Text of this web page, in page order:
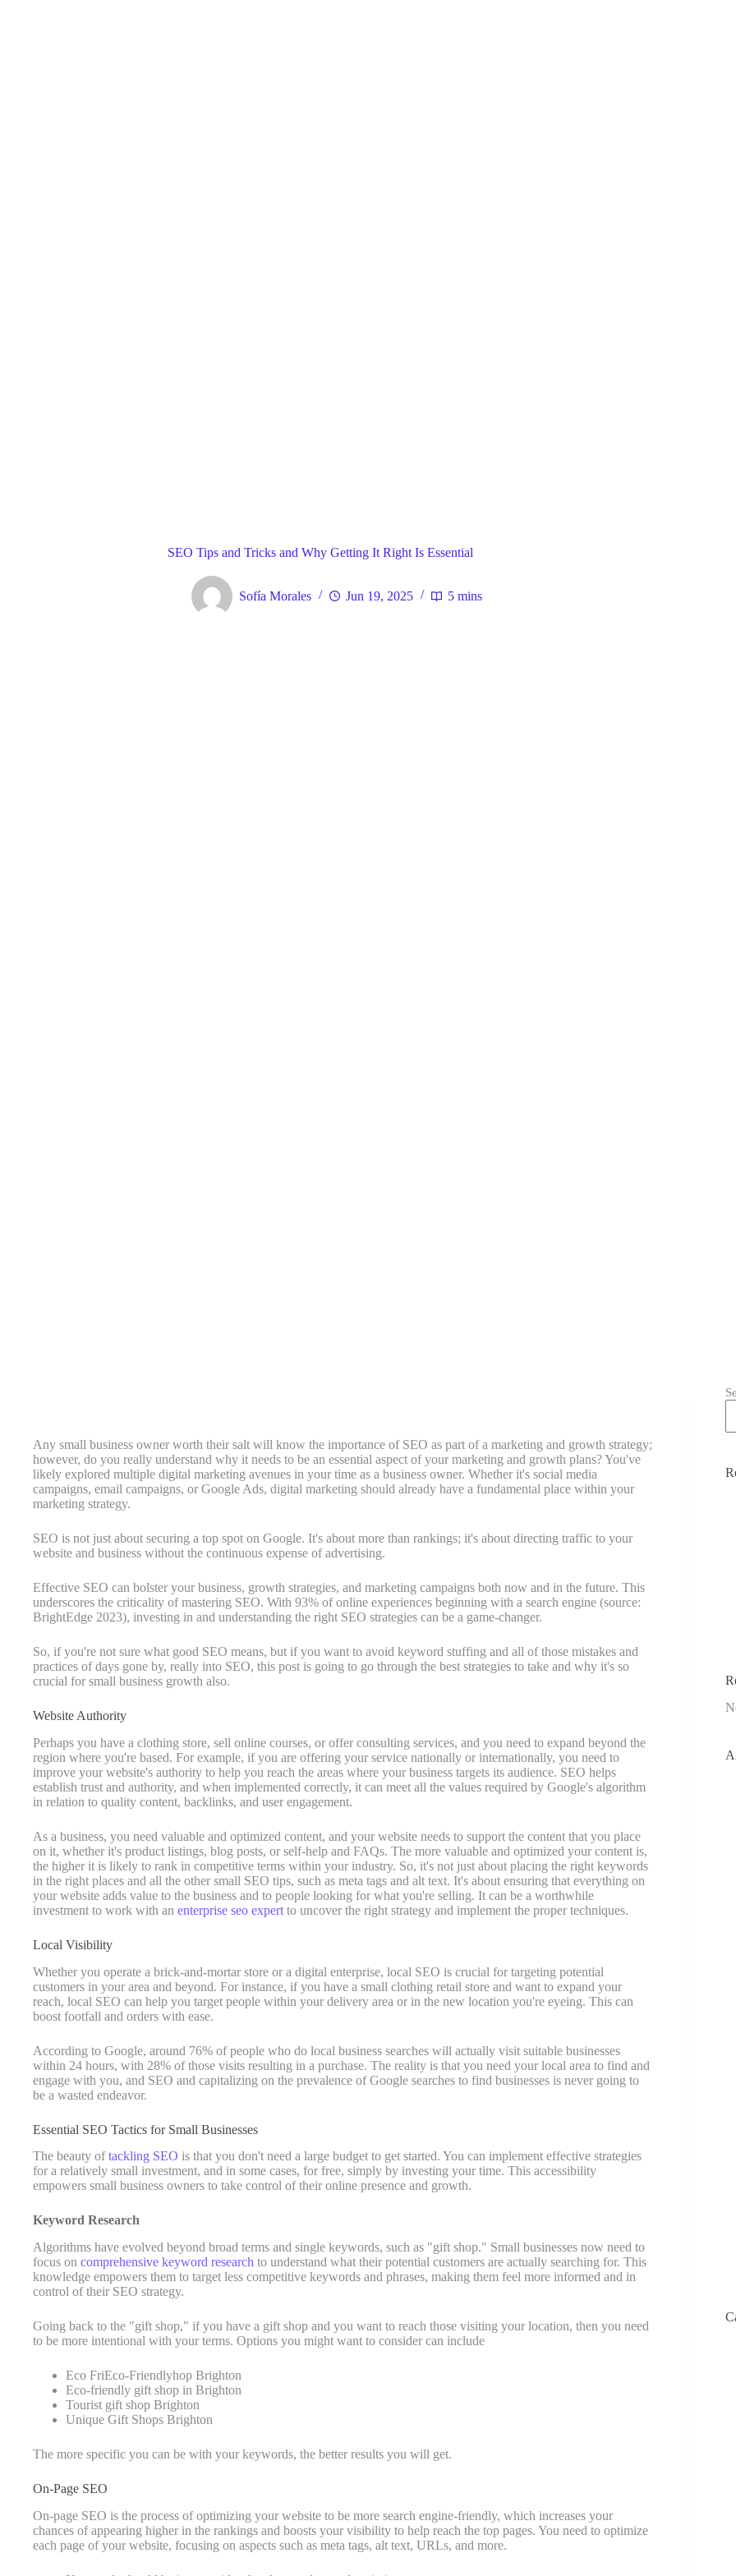
SEO Tips and Tricks and Why Getting It Right Is Essential
Sofía Morales Jun 19, 2025 5 mins
Any small business owner worth their salt will know the importance of SEO as part of a marketing and growth strategy;
however, do you really understand why it needs to be an essential aspect of your marketing and growth plans? You've
likely explored multiple digital marketing avenues in your time as a business owner. Whether it's social media
campaigns, email campaigns, or Google Ads, digital marketing should already have a fundamental place within your
marketing strategy.
SEO is not just about securing a top spot on Google. It's about more than rankings; it's about directing traffic to your
website and business without the continuous expense of advertising.
Effective SEO can bolster your business, growth strategies, and marketing campaigns both now and in the future. This
underscores the criticality of mastering SEO. With 93% of online experiences beginning with a search engine (source:
BrightEdge 2023), investing in and understanding the right SEO strategies can be a game-changer.
So, if you're not sure what good SEO means, but if you want to avoid keyword stuffing and all of those mistakes and
practices of days gone by, really into SEO, this post is going to go through the best strategies to take and why it's so
crucial for small business growth also.
Website Authority
Perhaps you have a clothing store, sell online courses, or offer consulting services, and you need to expand beyond the
region where you're based. For example, if you are offering your service nationally or internationally, you need to
improve your website's authority to help you reach the areas where your business targets its audience. SEO helps
establish trust and authority, and when implemented correctly, it can meet all the values required by Google's algorithm
in relation to quality content, backlinks, and user engagement.
As a business, you need valuable and optimized content, and your website needs to support the content that you place
on it, whether it's product listings, blog posts, or self-help and FAQs. The more valuable and optimized your content is,
the higher it is likely to rank in competitive terms within your industry. So, it's not just about placing the right keywords
in the right places and all the other small SEO tips, such as meta tags and alt text. It's about ensuring that everything on
your website adds value to the business and to people looking for what you're selling. It can be a worthwhile
investment to work with an enterprise seo expert to uncover the right strategy and implement the proper techniques.
Local Visibility
Whether you operate a brick-and-mortar store or a digital enterprise, local SEO is crucial for targeting potential
customers in your area and beyond. For instance, if you have a small clothing retail store and want to expand your
reach, local SEO can help you target people within your delivery area or in the new location you're eyeing. This can
boost footfall and orders with ease.
According to Google, around 76% of people who do local business searches will actually visit suitable businesses
within 24 hours, with 28% of those visits resulting in a purchase. The reality is that you need your local area to find and
engage with you, and SEO and capitalizing on the prevalence of Google searches to find businesses is never going to
be a wasted endeavor.
Essential SEO Tactics for Small Businesses
The beauty oftackling SEO is that you don't need a large budget to get started. You can implement effective strategies
for a relatively small investment, and in some cases, for free, simply by investing your time. This accessibility
empowers small business owners to take control of their online presence and growth.
Keyword Research
Algorithms have evolved beyond broad terms and single keywords, such as "gift shop." Small businesses now need to
focus on comprehensive keyword research to understand what their potential customers are actually searching for. This
knowledge empowers them to target less competitive keywords and phrases, making them feel more informed and in
control of their SEO strategy.
Going back to the "gift shop," if you have a gift shop and you want to reach those visiting your location, then you need
to be more intentional with your terms. Options you might want to consider can include
Eco FriEco-Friendlyhop Brighton
Eco-friendly gift shop in Brighton
Tourist gift shop Brighton
Unique Gift Shops Brighton
The more specific you can be with your keywords, the better results you will get.
On-Page SEO
On-page SEO is the process of optimizing your website to be more search engine-friendly, which increases your
chances of appearing higher in the rankings and boosts your visibility to help reach the top pages. You need to optimize
each page of your website, focusing on aspects such as meta tags, alt text, URLs, and more.